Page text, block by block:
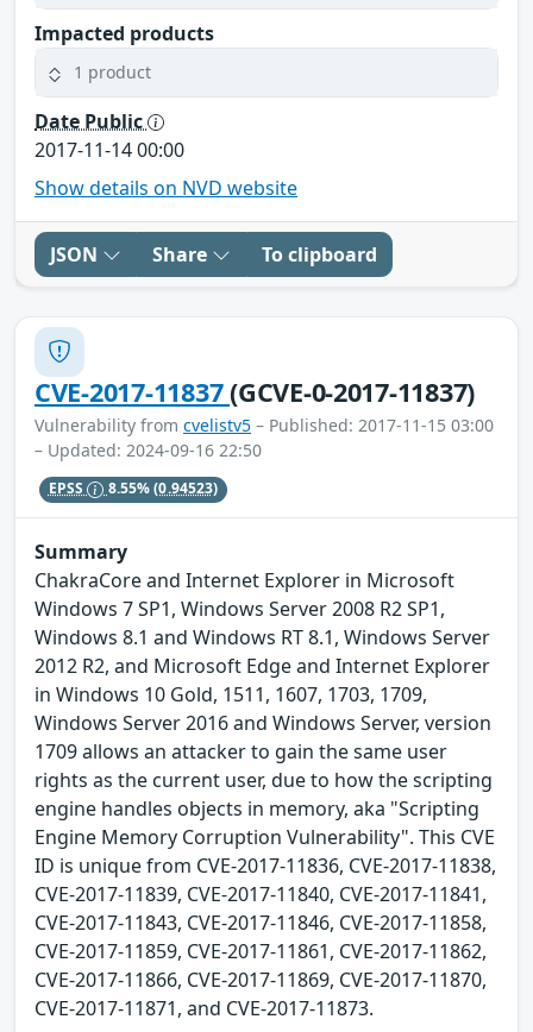
Impacted products
1 product
Date Public
2017-11-14 00:00
Show details on NVD website
JSON Share To clipboard
CVE-2017-11837(GCVE-0-2017-11837)
Vulnerability from cvelistv5 – Published: 2017-11-15 03:00
– Updated: 2024-09-16 22:50
EPSS 8.55%(0.94523)
Summary
ChakraCore and Internet Explorer in Microsoft
Windows 7 SP1, Windows Server 2008 R2 SP1,
Windows 8.1 and Windows RT 8.1, Windows Server
2012 R2, and Microsoft Edge and Internet Explorer
in Windows 10 Gold, 1511, 1607, 1703, 1709,
Windows Server 2016 and Windows Server, version
1709 allows an attacker to gain the same user
rights as the current user, due to how the scripting
engine handles objects in memory, aka "Scripting
Engine Memory Corruption Vulnerability". This CVE
ID is unique from CVE-2017-11836, CVE-2017-11838,
CVE-2017-11839, CVE-2017-11840, CVE-2017-11841,
CVE-2017-11843, CVE-2017-11846, CVE-2017-11858,
CVE-2017-11859, CVE-2017-11861, CVE-2017-11862,
CVE-2017-11866, CVE-2017-11869, CVE-2017-11870,
CVE-2017-11871, and CVE-2017-11873.